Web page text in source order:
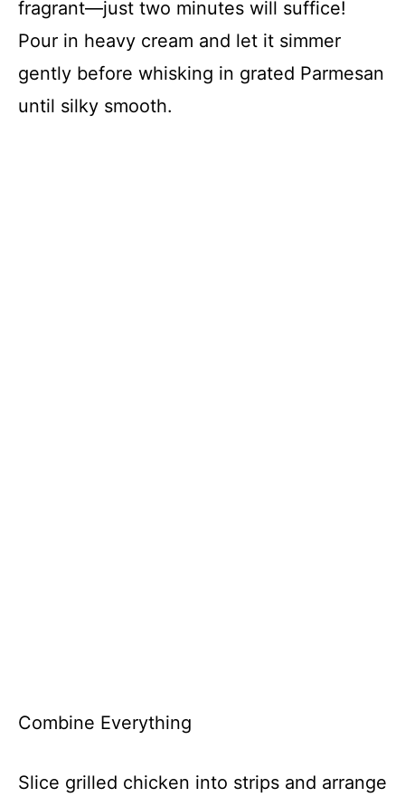
fragrant—just two minutes will suffice!
Pour in heavy cream and let it simmer
gently before whisking in grated Parmesan
until silky smooth.
Combine Everything
Slice grilled chicken into strips and arrange